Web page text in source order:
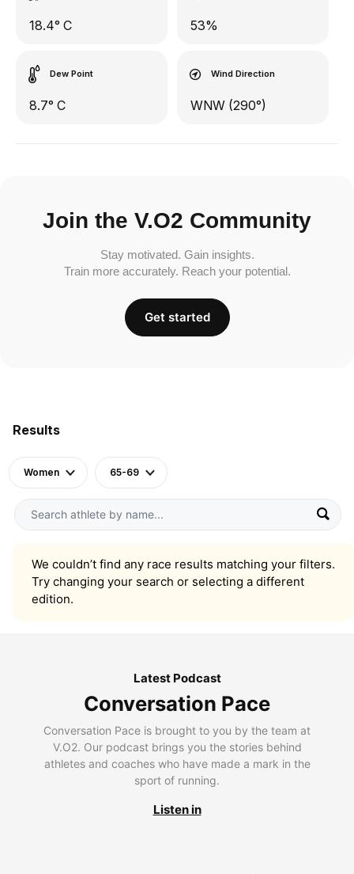
Results
Women 65-69
We couldn’t find any race results matching your filters.
Try changing your search or selecting a different
edition.
18.4° C 53%
Dew Point
8.7° C
Wind Direction
WNW (290°)
Join the V.O2 Community
Stay motivated. Gain insights.
Train more accurately. Reach your potential.
Get started
Latest Podcast
Conversation Pace
Conversation Pace is brought to you by the team at
V.O2. Our podcast brings you the stories behind
athletes and coaches who have made a mark in the
sport of running.
Listen in